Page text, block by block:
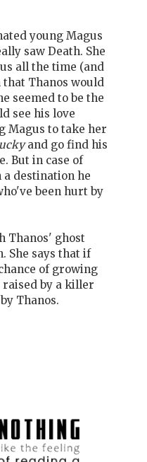
young Magus
saw Death. She
all the time (and
Thanos would
seemed to be the
see his love
Magus to take her
and go find his
But in case of
destination he
been hurt by
Thanos' ghost
She says that if
of growing
raised by a killer
Thanos.